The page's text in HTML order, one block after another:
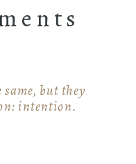
but they
intention.